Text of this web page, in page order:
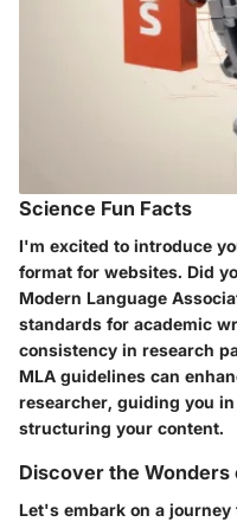
Science Fun Facts
I'm excited to introduce
format for websites. Did
Modern Language
standards for academic
consistency in research
MLA guidelines can
researcher, guiding you
structuring your content.
Discover the Wonders
Let's embark on a